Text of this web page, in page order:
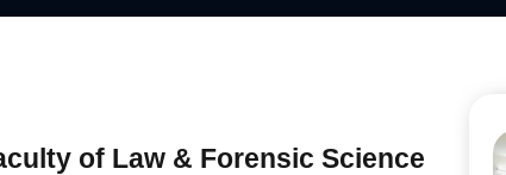
of Law & Forensic Science